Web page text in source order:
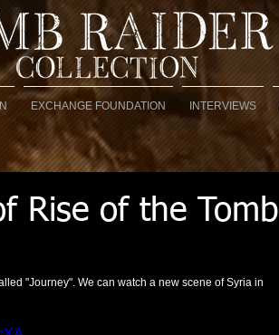
EXCHANGE FOUNDATION INTERVIEWS
Rise of the Tomb
"Journey". We can watch a new scene of Syria in